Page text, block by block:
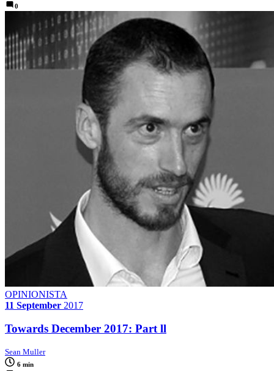
0
OPINIONISTA
11 September 2017
Towards December 2017: Part ll
Sean Muller
6 min